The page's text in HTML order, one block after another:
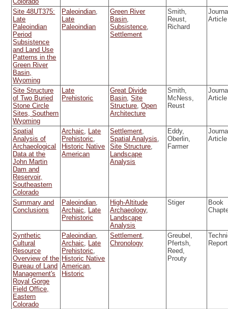
Site 48UT375:
Late
Paleoindian
Period
Subsistence
and Land Use
Patterns in the
Green River
Basin,
Wyoming
Paleoindian,
Late
Paleoindian
Green River
Basin,
Subsistence,
Settlement
Smith,
Reust,
Richard
Article
Site Structure
of Two Buried
Stone Circle
Sites, Southern
Wyoming
Late
Prehistoric
Great Divide
Basin,Site
Structure,Open
Architecture
Smith,
McNess,
Reust
Article
Spatial
Analysis of
Archaeological
Data at the
John Martin
Dam and
Reservoir,
Southeastern
Colorado
Archaic, Late
Prehistoric,
Historic Native
American
Settlement,
Spatial Analysis,
Site Structure,
Landscape
Analysis
Eddy,
Oberlin,
Farmer
Article
Summary and
Conclusions
Paleoindian,
Archaic, Late
Prehistoric
High-Altitude
Archaeology,
Landscape
Analysis
Stiger
Book
Synthetic
Cultural
Resource
Overview of the
Bureau of Land
Management's
Royal Gorge
Field Office,
Eastern
Colorado
Paleoindian,
Archaic, Late
Prehistoric,
Historic Native
American,
Historic
Settlement,
Chronology
Greubel,
Pfertsh,
Reed,
Prouty
Report